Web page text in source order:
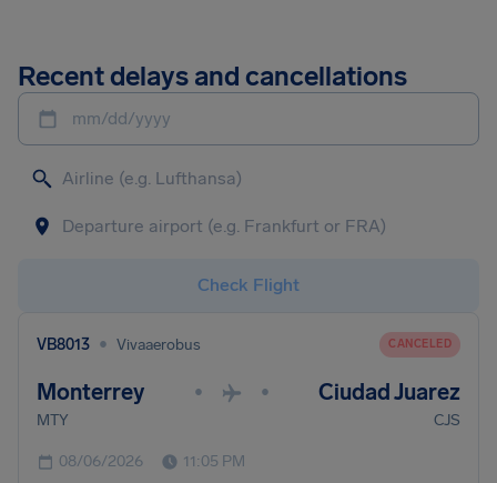
Recent delays and cancellations
mm/dd/yyyy
Check Flight
VB8013 • Vivaaerobus CANCELED
Monterrey • • Ciudad Juarez
MTY CJS
08/06/2026 11:05 PM